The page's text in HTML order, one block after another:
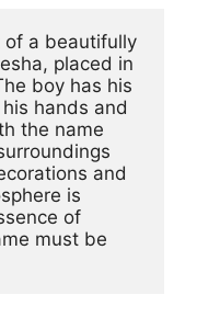
of a beautifully
placed in
boy has his
hands and
the name
and
is
of
must be